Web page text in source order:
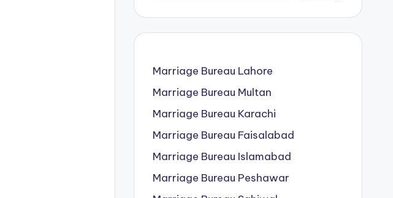
Marriage Bureau Lahore
Marriage Bureau Multan
Marriage Bureau Karachi
Marriage Bureau Faisalabad
Marriage Bureau Islamabad
Marriage Bureau Peshawar